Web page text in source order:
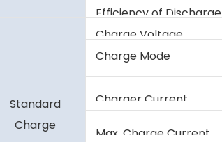
Efficiency of Discharge
Standard
Charge
Charge Voltage
Charge Mode
Charger Current
Max. Charge Current